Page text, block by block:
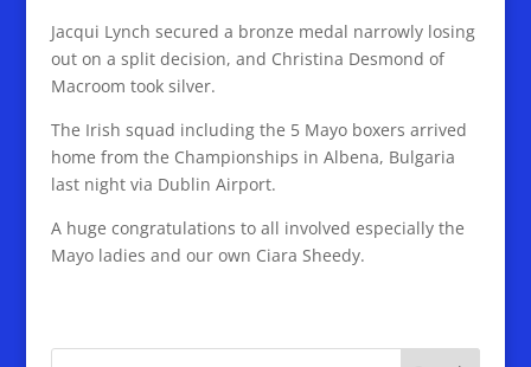
Jacqui Lynch secured a bronze medal narrowly losing
out on a split decision, and Christina Desmond of
Macroom took silver.
The Irish squad including the 5 Mayo boxers arrived
home from the Championships in Albena, Bulgaria
last night via Dublin Airport.
A huge congratulations to all involved especially the
Mayo ladies and our own Ciara Sheedy.